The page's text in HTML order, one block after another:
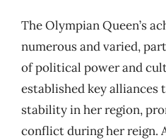
The Olympian Queen’s
numerous and varied,
of political power and
established key alliances
stability in her region,
conflict during her reign.